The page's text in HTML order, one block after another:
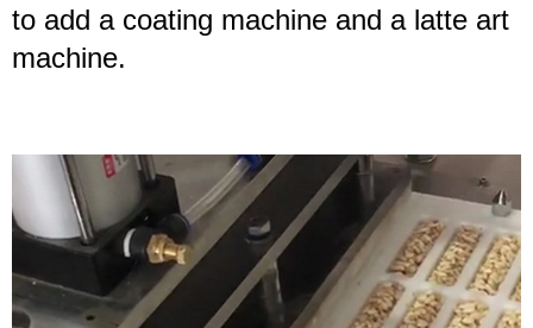
to add a coating machine and a latte art
machine.